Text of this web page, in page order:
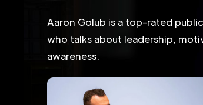
Aaron Golub is a top-rated
who talks about leadership,
awareness.